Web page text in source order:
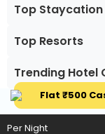
Top Staycation
Top Resorts
Trending Hotel
Flat ₹500
Per Night